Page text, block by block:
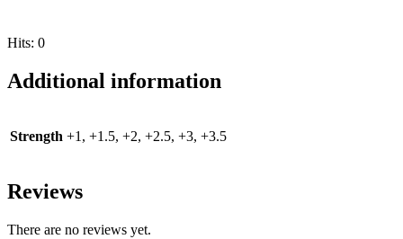
Hits: 0
Additional information
Strength +1, +1.5, +2, +2.5, +3, +3.5
Reviews
There are no reviews yet.